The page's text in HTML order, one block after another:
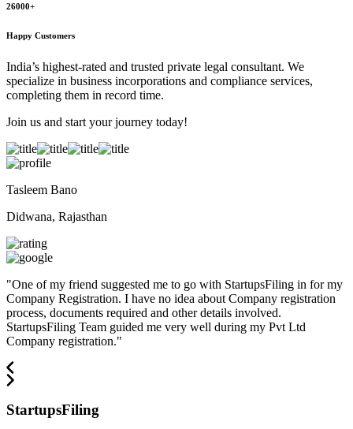
26000+
Happy Customers
India’s highest-rated and trusted private legal consultant. We
specialize in business incorporations and compliance services,
completing them in record time.
Join us and start your journey today!
Tasleem Bano
Didwana, Rajasthan
"One of my friend suggested me to go with StartupsFiling in for my
Company Registration. I have no idea about Company registration
process, documents required and other details involved.
StartupsFiling Team guided me very well during my Pvt Ltd
Company registration."
StartupsFiling